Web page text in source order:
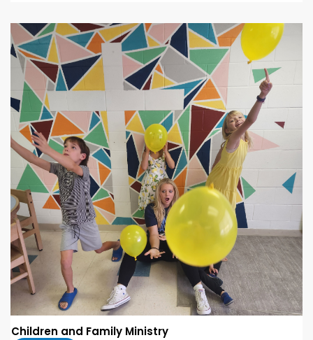
Children and Family Ministry